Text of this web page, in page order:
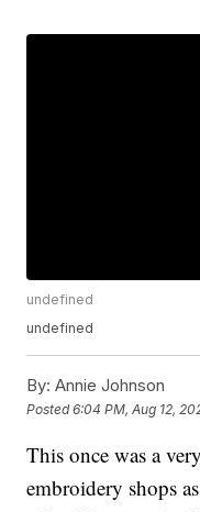
undefined
undefined
By: Annie Johnson
Posted6:04 PM, Aug 12,
This once was a
embroidery shops